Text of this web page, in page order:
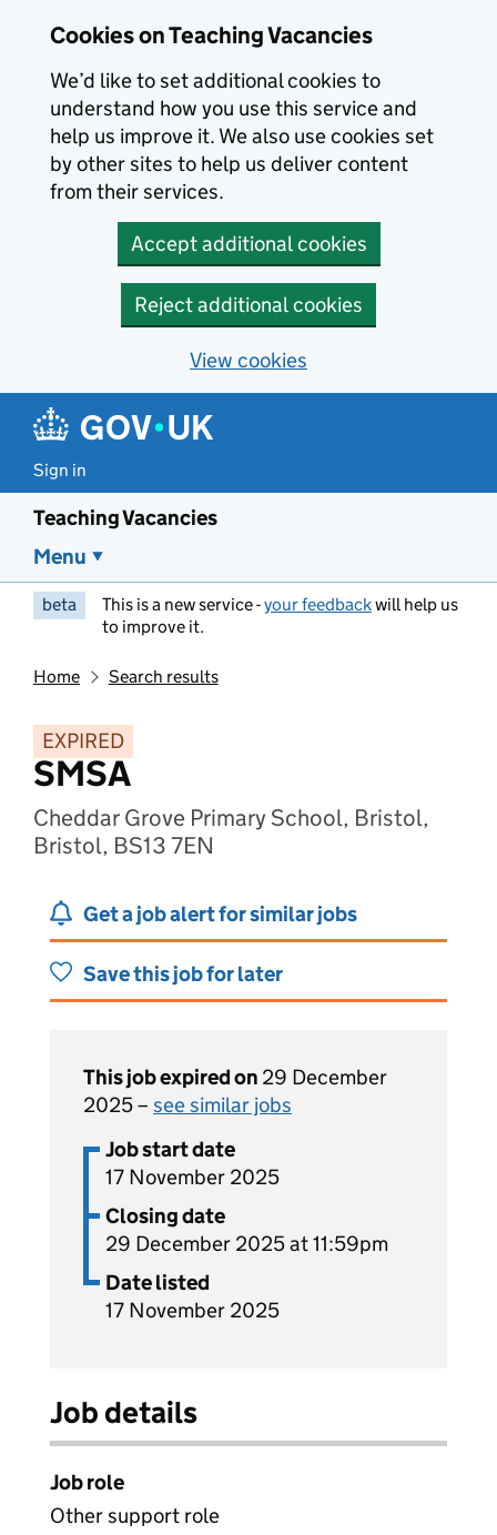
Cookies on Teaching Vacancies
We’d like to set additional cookies to
understand how you use this service and
help us improve it. We also use cookies set
by other sites to help us deliver content
from their services.
Accept additional cookies
Reject additional cookies
View cookies
Sign in
Teaching Vacancies
Menu
beta This is a new service -your feedbackwill help us
to improve it.
Home Search results
EXPIRED
SMSA
Cheddar Grove Primary School, Bristol,
Bristol, BS13 7EN
Get a job alert for similar jobs
Save this job for later
This job expired on 29 December
2025 – see similar jobs
Job start date
17 November 2025
Closing date
29 December 2025 at 11:59pm
Date listed
17 November 2025
Job details
Job role
Other support role